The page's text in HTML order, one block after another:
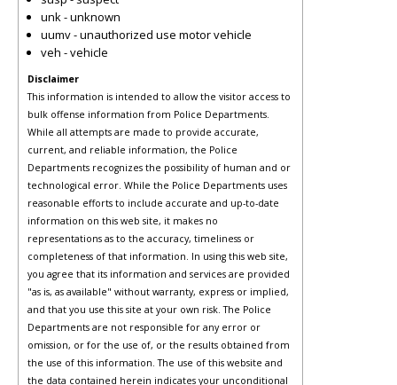
unk - unknown
uumv - unauthorized use motor vehicle
veh - vehicle
Disclaimer
This information is intended to allow the visitor access to
bulk offense information from Police Departments.
While all attempts are made to provide accurate,
current, and reliable information, the Police
Departments recognizes the possibility of human and or
technological error. While the Police Departments uses
reasonable efforts to include accurate and up-to-date
information on this web site, it makes no
representations as to the accuracy, timeliness or
completeness of that information. In using this web site,
you agree that its information and services are provided
"as is, as available" without warranty, express or implied,
and that you use this site at your own risk. The Police
Departments are not responsible for any error or
omission, or for the use of, or the results obtained from
the use of this information. The use of this website and
the data contained herein indicates your unconditional